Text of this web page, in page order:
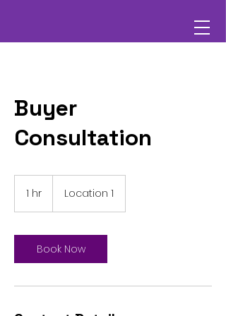
Buyer
Consultation
1 hr Location 1
Book Now